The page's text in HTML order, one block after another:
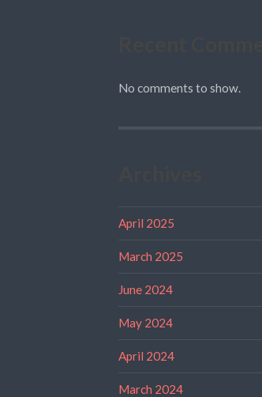
No comments to show.
April 2025
March 2025
June 2024
May 2024
April 2024
March 2024